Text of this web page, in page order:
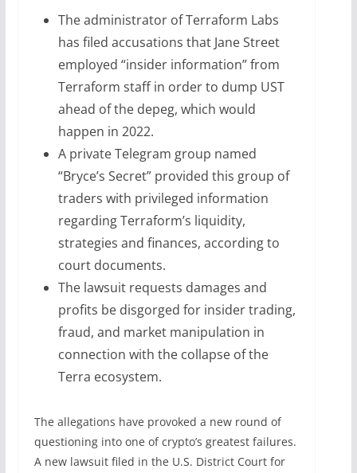
The administrator of Terraform Labs
has filed accusations that Jane Street
employed “insider information” from
Terraform staff in order to dump UST
ahead of the depeg, which would
happen in 2022.
A private Telegram group named
“Bryce’s Secret” provided this group of
traders with privileged information
regarding Terraform’s liquidity,
strategies and finances, according to
court documents.
The lawsuit requests damages and
profits be disgorged for insider trading,
fraud, and market manipulation in
connection with the collapse of the
Terra ecosystem.
The allegations have provoked a new round of
questioning into one of crypto’s greatest failures.
A new lawsuit filed in the U.S. District Court for